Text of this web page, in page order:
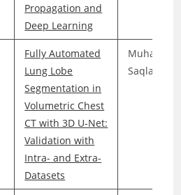
Propagation and
Deep Learning
Fully Automated
Lung Lobe
Segmentation in
Volumetric Chest
CT with 3D U-Net:
Validation with
Intra- and Extra-
Datasets
Saqlain